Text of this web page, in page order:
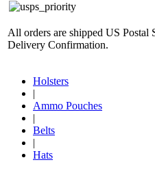
All orders are shipped US
Delivery Confirmation.
Holsters
|
Ammo Pouches
|
Belts
|
Hats